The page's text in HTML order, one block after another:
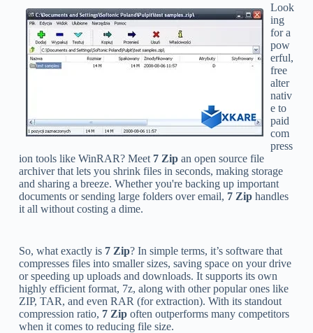
Look
ing
for a
pow
erful,
free
alter
nativ
e to
paid
com
press
ion tools like WinRAR? Meet 7 Zipan open source file
archiver that lets you shrink files in seconds, making storage
and sharing a breeze. Whether you're backing up important
documents or sending large folders over email, 7 Ziphandles
it all without costing a dime.
So, what exactly is 7 Zip? In simple terms, it’s software that
compresses files into smaller sizes, saving space on your drive
or speeding up uploads and downloads. It supports its own
highly efficient format, 7z, along with other popular ones like
ZIP, TAR, and even RAR (for extraction). With its standout
compression ratio, 7 Zipoften outperforms many competitors
when it comes to reducing file size.